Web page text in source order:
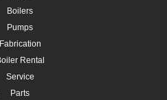
Boilers
Pumps
Fabrication
Rental
Service
Parts